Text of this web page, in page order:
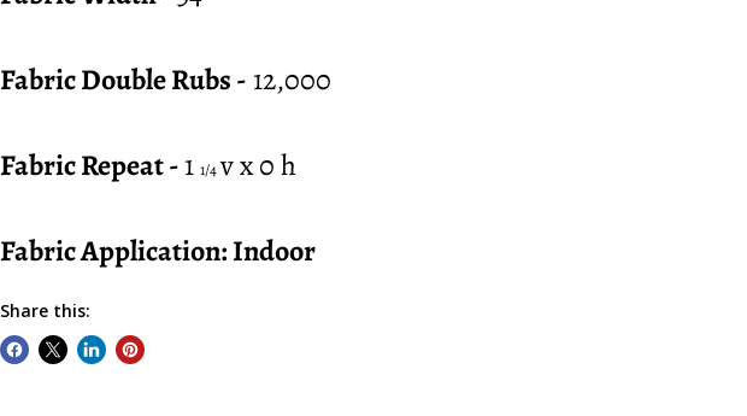
Fabric Double Rubs - 12,000
Fabric Repeat -1 1/4v x 0 h
Fabric Application: Indoor
Share this: